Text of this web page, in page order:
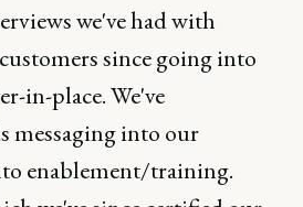
we've had with
since going into
in-place. We've
messaging into our
enablement/training.